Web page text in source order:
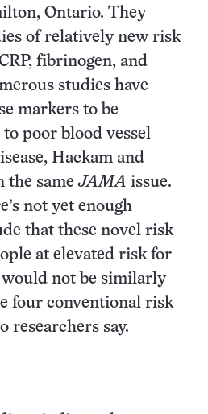
Ontario. They
of relatively new risk
fibrinogen, and
studies have
markers to be
poor blood vessel
Hackam and
the sameJAMA issue.
not yet enough
that these novel risk
at elevated risk for
would not be similarly
four conventional risk
researchers say.